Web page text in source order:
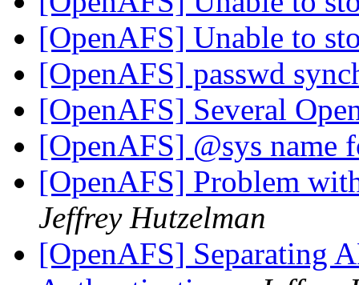
[OpenAFS] Unable to
[OpenAFS] passwd
[OpenAFS] Several
[OpenAFS] @sys
[OpenAFS] Problem
Jeffrey Hutzelman
[OpenAFS] Separating